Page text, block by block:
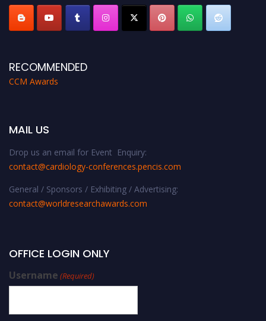
RECOMMENDED
CCM Awards
MAIL US
Drop us an email for Event Enquiry:
contact@cardiology-conferences.pencis.com
General / Sponsors / Exhibiting / Advertising:
contact@worldresearchawards.com
OFFICE LOGIN ONLY
Username (Required)